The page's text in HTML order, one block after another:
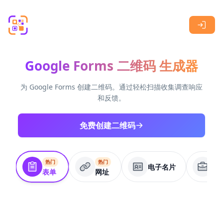
Google Forms 二维码 生成器
为 Google Forms 创建二维码。通过轻松扫描收集调查响应
和反馈。
免费创建二维码
热门
表单
热门
网址
电子名片